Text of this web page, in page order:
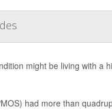
might be living with a
had more than